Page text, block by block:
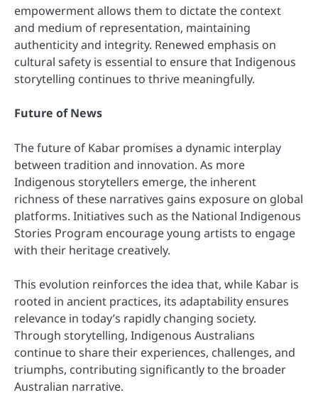
empowerment allows them to dictate the context
and medium of representation, maintaining
authenticity and integrity. Renewed emphasis on
cultural safety is essential to ensure that Indigenous
storytelling continues to thrive meaningfully.
Future of News
The future of Kabar promises a dynamic interplay
between tradition and innovation. As more
Indigenous storytellers emerge, the inherent
richness of these narratives gains exposure on global
platforms. Initiatives such as the National Indigenous
Stories Program encourage young artists to engage
with their heritage creatively.
This evolution reinforces the idea that, while Kabar is
rooted in ancient practices, its adaptability ensures
relevance in today’s rapidly changing society.
Through storytelling, Indigenous Australians
continue to share their experiences, challenges, and
triumphs, contributing significantly to the broader
Australian narrative.